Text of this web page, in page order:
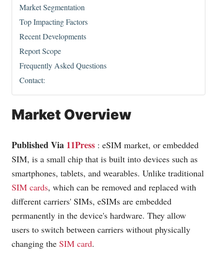
Market Segmentation
Top Impacting Factors
Recent Developments
Report Scope
Frequently Asked Questions
Contact:
Market Overview
Published Via 11Press : eSIM market, or embedded
SIM, is a small chip that is built into devices such as
smartphones, tablets, and wearables. Unlike traditional
SIM cards, which can be removed and replaced with
different carriers' SIMs, eSIMs are embedded
permanently in the device's hardware. They allow
users to switch between carriers without physically
changing the SIM card.